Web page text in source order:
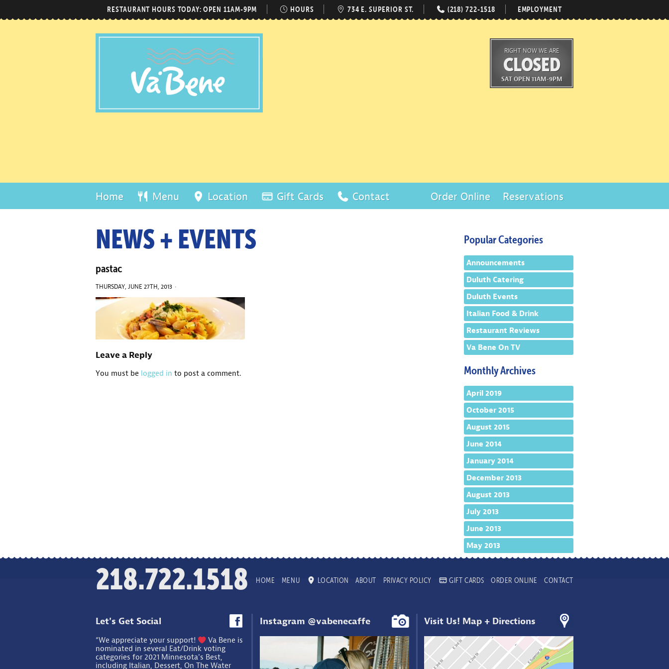
RESTAURANT HOURS TODAY: OPEN 11AM-9PM HOURS 734 E. SUPERIOR ST. (218) 722-1518 EMPLOYMENT
RIGHT NOW WE ARE
CLOSED
SAT OPEN 11AM-9PM
Home Menu Location Gift Cards Contact Reservations
Order Online
NEWS + EVENTS
pastac
THURSDAY, JUNE 27TH, 2013 ·
Leave a Reply
You must be logged in to post a comment.
Popular Categories
Announcements
Duluth Catering
Duluth Events
Italian Food & Drink
Restaurant Reviews
Va Bene On TV
Monthly Archives
April 2019
October 2015
August 2015
June 2014
January 2014
December 2013
August 2013
July 2013
June 2013
May 2013
218.722.1518 HOME MENU LOCATION ABOUT PRIVACY POLICY GIFT CARDS ORDER ONLINE CONTACT
Let's Get Social
“We appreciate your support!
Va Bene is
nominated in several Eat/Drink voting
categories for 2021 Minnesota's Best,
including Italian, Dessert, On The Water
Instagram @vabenecaffe Visit Us! Map + Directions